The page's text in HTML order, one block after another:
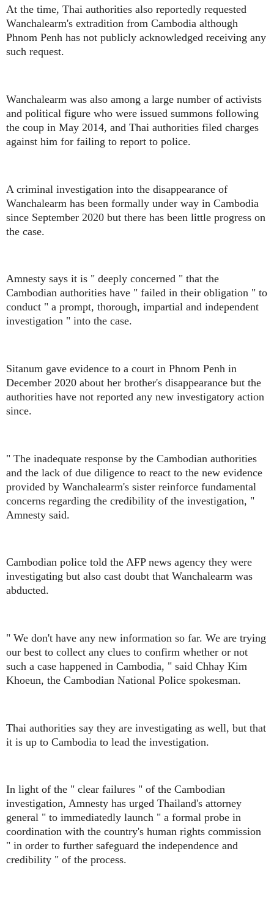
At the time, Thai authorities also reportedly requested
Wanchalearm's extradition from Cambodia although
Phnom Penh has not publicly acknowledged receiving any
such request.
Wanchalearm was also among a large number of activists
and political figure who were issued summons following
the coup in May 2014, and Thai authorities filed charges
against him for failing to report to police.
A criminal investigation into the disappearance of
Wanchalearm has been formally under way in Cambodia
since September 2020 but there has been little progress on
the case.
Amnesty says it is " deeply concerned " that the
Cambodian authorities have " failed in their obligation " to
conduct " a prompt, thorough, impartial and independent
investigation " into the case.
Sitanum gave evidence to a court in Phnom Penh in
December 2020 about her brother's disappearance but the
authorities have not reported any new investigatory action
since.
" The inadequate response by the Cambodian authorities
and the lack of due diligence to react to the new evidence
provided by Wanchalearm's sister reinforce fundamental
concerns regarding the credibility of the investigation, "
Amnesty said.
Cambodian police told the AFP news agency they were
investigating but also cast doubt that Wanchalearm was
abducted.
" We don't have any new information so far. We are trying
our best to collect any clues to confirm whether or not
such a case happened in Cambodia, " said Chhay Kim
Khoeun, the Cambodian National Police spokesman.
Thai authorities say they are investigating as well, but that
it is up to Cambodia to lead the investigation.
In light of the " clear failures " of the Cambodian
investigation, Amnesty has urged Thailand's attorney
general " to immediatedly launch " a formal probe in
coordination with the country's human rights commission
" in order to further safeguard the independence and
credibility " of the process.